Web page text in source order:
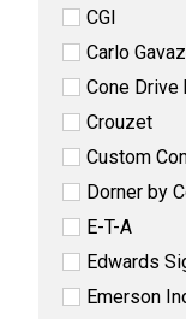
CGI
Carlo
Cone Drive
Crouzet
Custom
Dorner by
E-T-A
Edwards
Emerson